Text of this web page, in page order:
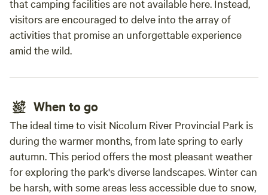
that camping facilities are not available here. Instead,
visitors are encouraged to delve into the array of
activities that promise an unforgettable experience
amid the wild.
When to go
The ideal time to visit Nicolum River Provincial Park is
during the warmer months, from late spring to early
autumn. This period offers the most pleasant weather
for exploring the park's diverse landscapes. Winter can
be harsh, with some areas less accessible due to snow,